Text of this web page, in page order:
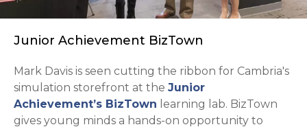
Junior Achievement BizTown
Mark Davis is seen cutting the ribbon for Cambria's
simulation storefront at the Junior
Achievement’s BizTown opens in a new tab
learning lab. BizTown
gives young minds a hands-on opportunity to